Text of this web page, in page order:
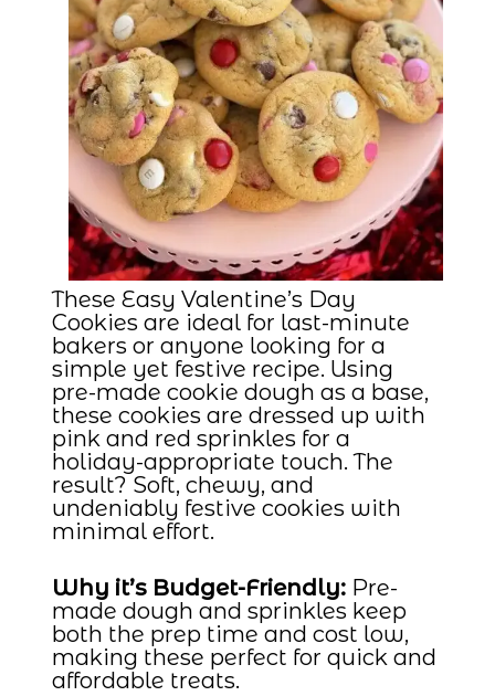
These Easy Valentine’s Day
Cookies are ideal for last-minute
bakers or anyone looking for a
simple yet festive recipe. Using
pre-made cookie dough as a base,
these cookies are dressed up with
pink and red sprinkles for a
holiday-appropriate touch. The
result? Soft, chewy, and
undeniably festive cookies with
minimal effort.
Why it’s Budget-Friendly: Pre-
made dough and sprinkles keep
both the prep time and cost low,
making these perfect for quick and
affordable treats.